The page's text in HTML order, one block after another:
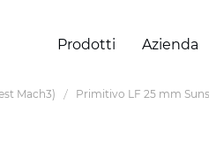
Prodotti Azienda
Mach3) Primitivo LF 25 mm